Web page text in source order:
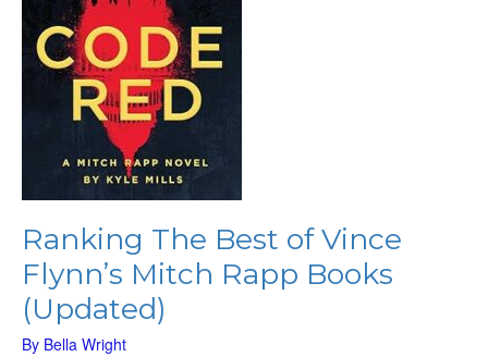
Ranking The Best of Vince
Flynn’s Mitch Rapp Books
(Updated)
By Bella Wright
(Updated)